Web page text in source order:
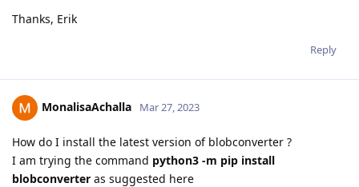
Thanks, Erik
Reply
MonalisaAchalla Mar 27, 2023
How do I install the latest version of blobconverter ?
I am trying the command python3 -m pip install
blobconverter as suggested here